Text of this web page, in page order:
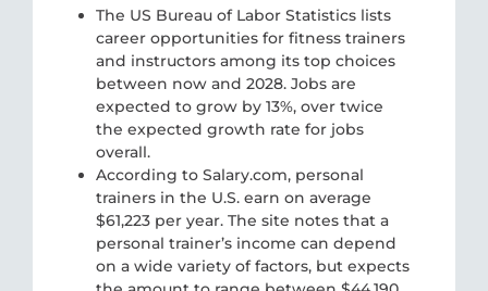
The US Bureau of Labor Statistics lists
career opportunities for fitness trainers
and instructors among its top choices
between now and 2028. Jobs are
expected to grow by 13%, over twice
the expected growth rate for jobs
overall.
According to Salary.com, personal
trainers in the U.S. earn on average
$61,223 per year. The site notes that a
personal trainer’s income can depend
on a wide variety of factors, but expects